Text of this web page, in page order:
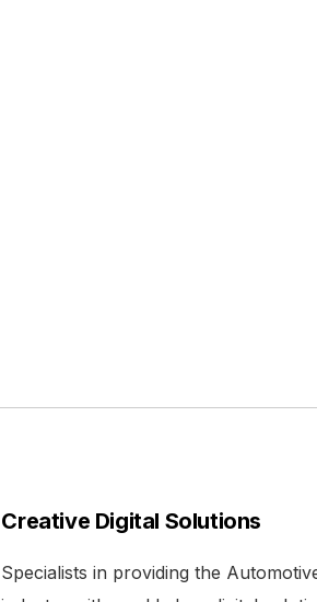
Creative Digital Solutions
Specialists in providing the